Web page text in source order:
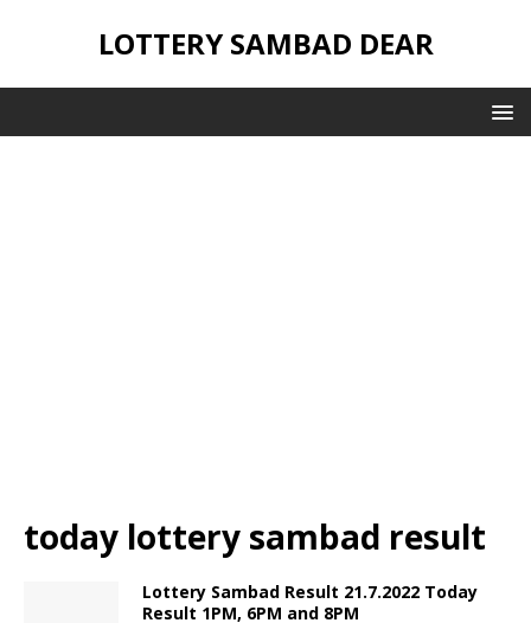
LOTTERY SAMBAD DEAR
today lottery sambad result
Lottery Sambad Result 21.7.2022 Today
Result 1PM, 6PM and 8PM